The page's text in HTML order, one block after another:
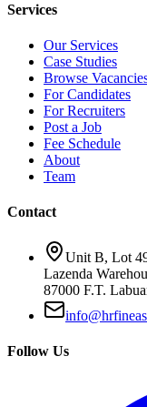
Services
Our Services
Case Studies
Browse
For Candidates
For Recruiters
Post a Job
Fee Schedule
About
Team
Contact
Unit B, Lot
Lazenda
87000 F.T.
Follow Us